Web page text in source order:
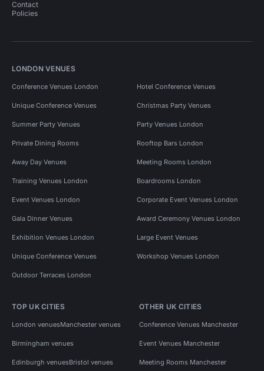
Contact
Policies
LONDON VENUES
Conference Venues London Hotel Conference Venues
Unique Conference Venues Christmas Party Venues
Summer Party Venues Party Venues London
Private Dining Rooms Rooftop Bars London
Away Day Venues Meeting Rooms London
Training Venues London Boardrooms London
Event Venues London Corporate Event Venues London
Gala Dinner Venues Award Ceremony Venues London
Exhibition Venues London Large Event Venues
Unique Conference Venues Workshop Venues London
Outdoor Terraces London
TOP UK CITIES
London venuesManchester venues
Birmingham venues
Edinburgh venuesBristol venues
OTHER UK CITIES
Conference Venues Manchester
Event Venues Manchester
Meeting Rooms Manchester